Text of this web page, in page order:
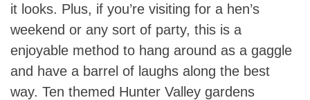
it looks. Plus, if you’re visiting for a hen’s
weekend or any sort of party, this is a
enjoyable method to hang around as a gaggle
and have a barrel of laughs along the best
way. Ten themed Hunter Valley gardens